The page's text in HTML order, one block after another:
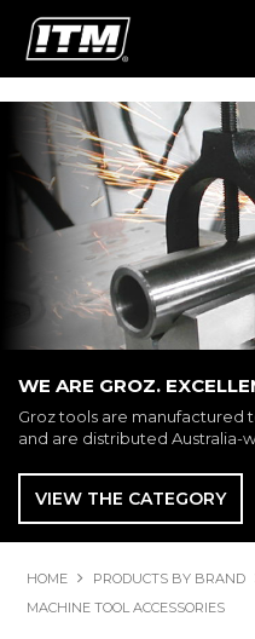
STOCKIST LOCATOR
WE ARE GROZ.
Groz tools are manufactured
and are distributed Australia-
VIEW THE CATEGORY
HOME PRODUCTS BY BRAND
MACHINE TOOL ACCESSORIES